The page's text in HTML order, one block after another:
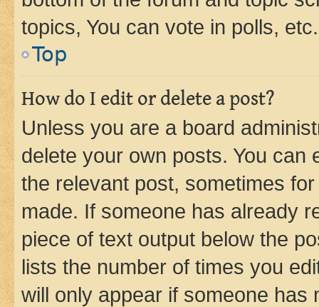
topics, You can vote in polls, etc.
Top
How do I edit or delete a post?
Unless you are a board
delete your own posts. You can
the relevant post, sometimes
made. If someone has already
piece of text output below the
lists the number of times you
will only appear if someone has